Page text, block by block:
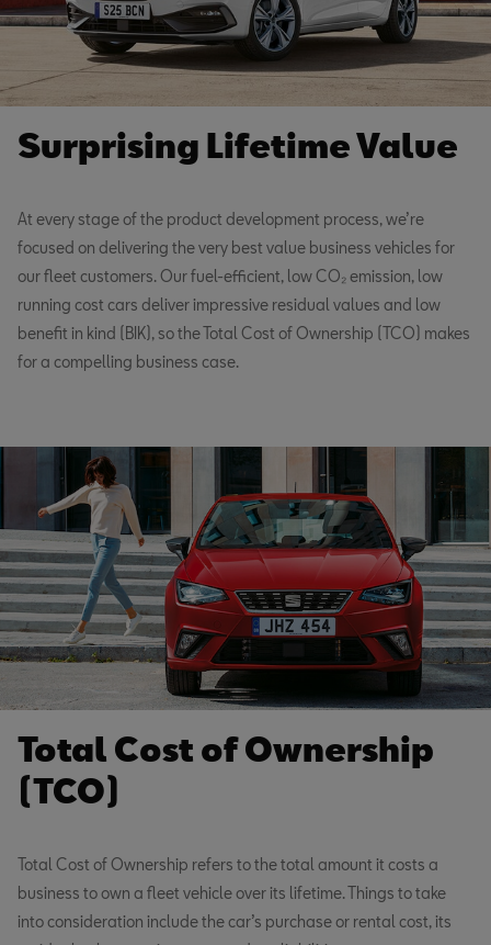
Surprising Lifetime Value
At every stage of the product development process, we’re
focused on delivering the very best value business vehicles for
our fleet customers. Our fuel-efficient, low CO₂ emission, low
running cost cars deliver impressive residual values and low
benefit in kind (BIK), so the Total Cost of Ownership (TCO) makes
for a compelling business case.
Total Cost of Ownership
(TCO)
Total Cost of Ownership refers to the total amount it costs a
business to own a fleet vehicle over its lifetime. Things to take
into consideration include the car’s purchase or rental cost, its